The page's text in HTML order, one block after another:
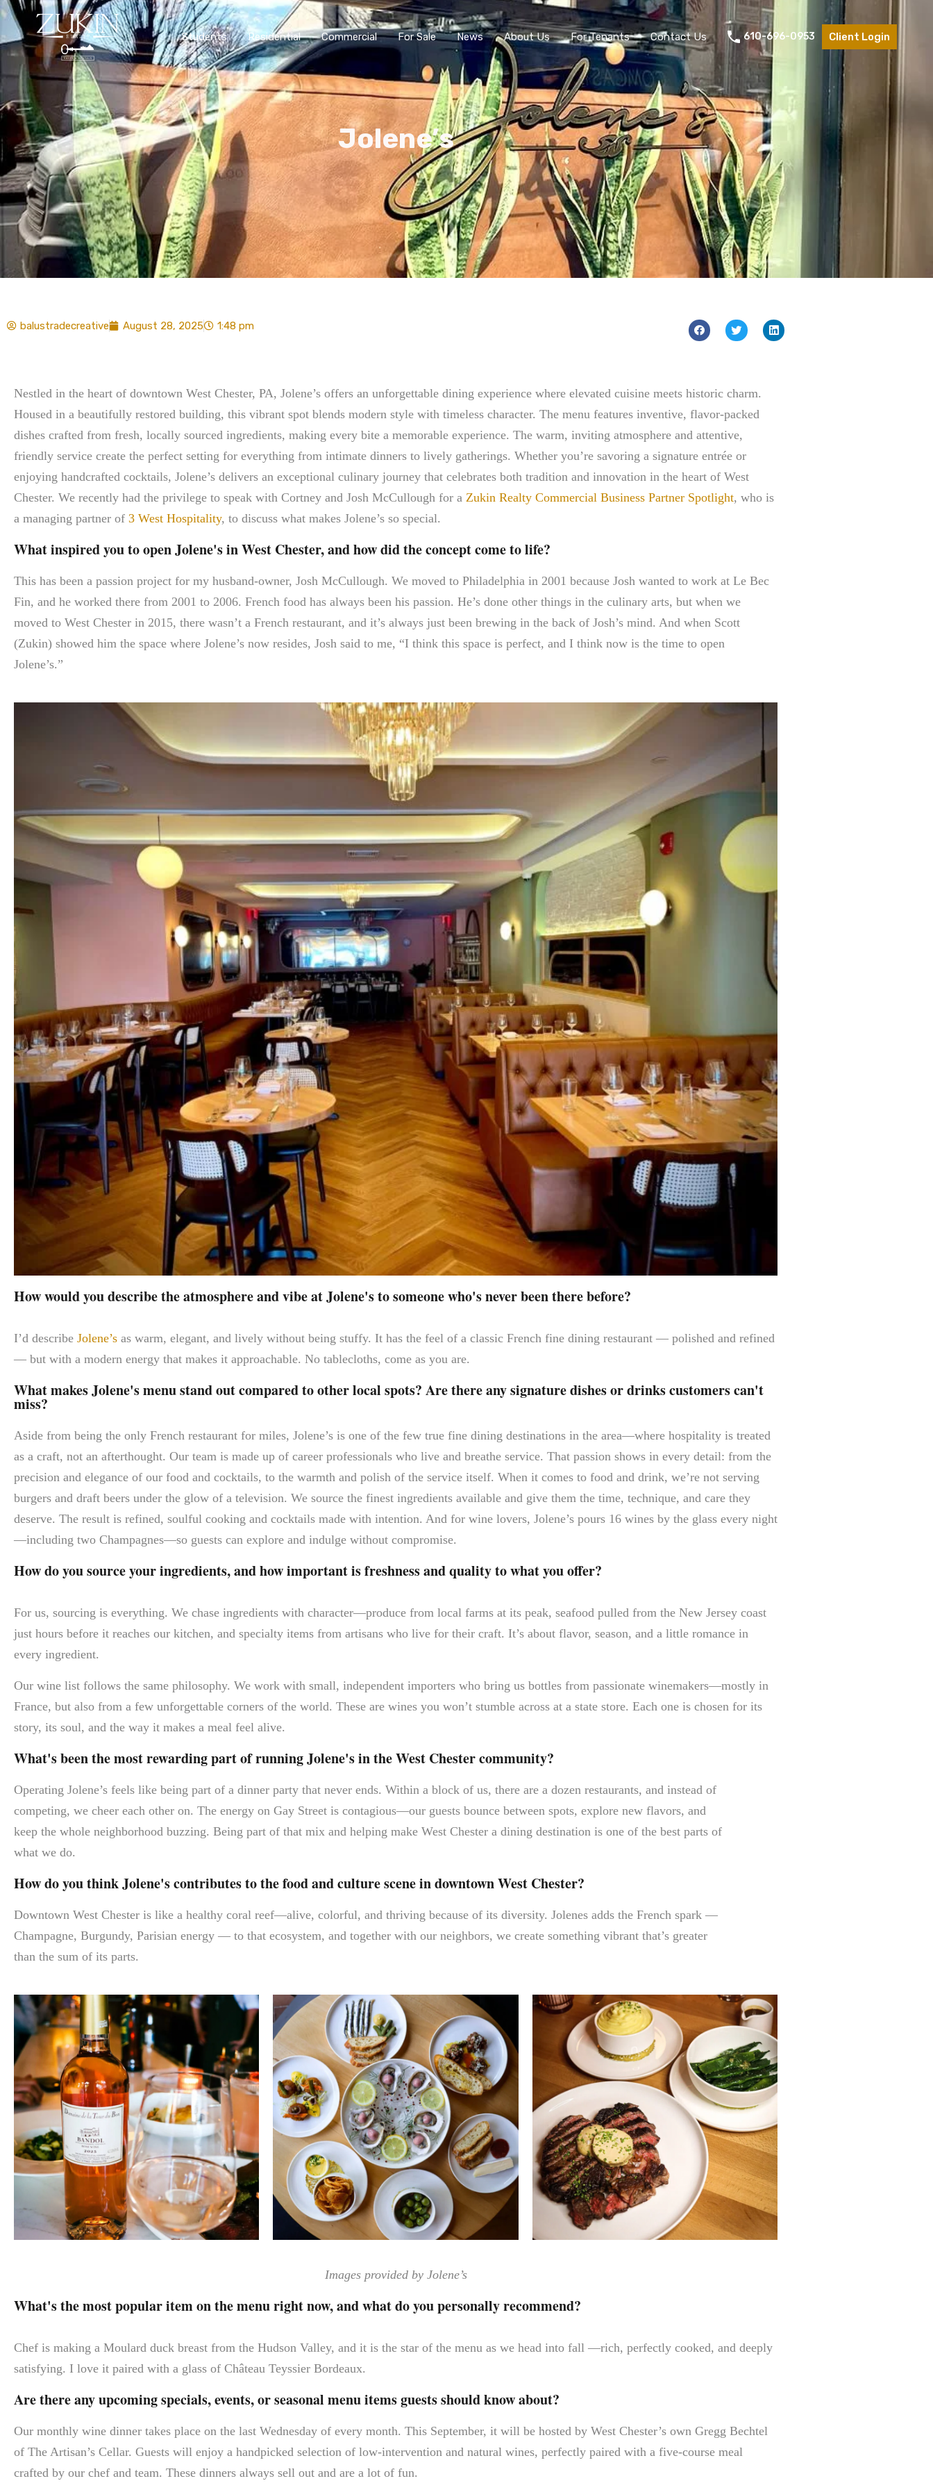
Students Residential Commercial For Sale News About Us For Tenants Contact Us 610-696-0953 Client Login
Jolene’s
balustradecreative August 28, 2025 1:48 pm
Nestled in the heart of downtown West Chester, PA, Jolene’s offers an unforgettable dining experience where elevated cuisine meets historic charm.
Housed in a beautifully restored building, this vibrant spot blends modern style with timeless character. The menu features inventive, flavor-packed
dishes crafted from fresh, locally sourced ingredients, making every bite a memorable experience. The warm, inviting atmosphere and attentive,
friendly service create the perfect setting for everything from intimate dinners to lively gatherings. Whether you’re savoring a signature entrée or
enjoying handcrafted cocktails, Jolene’s delivers an exceptional culinary journey that celebrates both tradition and innovation in the heart of West
Chester. We recently had the privilege to speak with Cortney and Josh McCullough for a Zukin Realty Commercial Business Partner Spotlight, who is
a managing partner of 3 West Hospitality, to discuss what makes Jolene’s so special.
What inspired you to open Jolene's in West Chester, and how did the concept come to life?
This has been a passion project for my husband-owner, Josh McCullough. We moved to Philadelphia in 2001 because Josh wanted to work at Le Bec
Fin, and he worked there from 2001 to 2006. French food has always been his passion. He’s done other things in the culinary arts, but when we
moved to West Chester in 2015, there wasn’t a French restaurant, and it’s always just been brewing in the back of Josh’s mind. And when Scott
(Zukin) showed him the space where Jolene’s now resides, Josh said to me, “I think this space is perfect, and I think now is the time to open
Jolene’s.”
How would you describe the atmosphere and vibe at Jolene's to someone who's never been there before?
I’d describe Jolene’s as warm, elegant, and lively without being stuffy. It has the feel of a classic French fine dining restaurant — polished and refined
— but with a modern energy that makes it approachable. No tablecloths, come as you are.
What makes Jolene's menu stand out compared to other local spots? Are there any signature dishes or drinks customers can't
miss?
Aside from being the only French restaurant for miles, Jolene’s is one of the few true fine dining destinations in the area—where hospitality is treated
as a craft, not an afterthought. Our team is made up of career professionals who live and breathe service. That passion shows in every detail: from the
precision and elegance of our food and cocktails, to the warmth and polish of the service itself. When it comes to food and drink, we’re not serving
burgers and draft beers under the glow of a television. We source the finest ingredients available and give them the time, technique, and care they
deserve. The result is refined, soulful cooking and cocktails made with intention. And for wine lovers, Jolene’s pours 16 wines by the glass every night
—including two Champagnes—so guests can explore and indulge without compromise.
How do you source your ingredients, and how important is freshness and quality to what you offer?
For us, sourcing is everything. We chase ingredients with character—produce from local farms at its peak, seafood pulled from the New Jersey coast
just hours before it reaches our kitchen, and specialty items from artisans who live for their craft. It’s about flavor, season, and a little romance in
every ingredient.
Our wine list follows the same philosophy. We work with small, independent importers who bring us bottles from passionate winemakers—mostly in
France, but also from a few unforgettable corners of the world. These are wines you won’t stumble across at a state store. Each one is chosen for its
story, its soul, and the way it makes a meal feel alive.
What's been the most rewarding part of running Jolene's in the West Chester community?
Operating Jolene’s feels like being part of a dinner party that never ends. Within a block of us, there are a dozen restaurants, and instead of
competing, we cheer each other on. The energy on Gay Street is contagious—our guests bounce between spots, explore new flavors, and
keep the whole neighborhood buzzing. Being part of that mix and helping make West Chester a dining destination is one of the best parts of
what we do.
How do you think Jolene's contributes to the food and culture scene in downtown West Chester?
Downtown West Chester is like a healthy coral reef—alive, colorful, and thriving because of its diversity. Jolenes adds the French spark —
Champagne, Burgundy, Parisian energy — to that ecosystem, and together with our neighbors, we create something vibrant that’s greater
than the sum of its parts.
Images provided by Jolene’s
What's the most popular item on the menu right now, and what do you personally recommend?
Chef is making a Moulard duck breast from the Hudson Valley, and it is the star of the menu as we head into fall —rich, perfectly cooked, and deeply
satisfying. I love it paired with a glass of Château Teyssier Bordeaux.
Are there any upcoming specials, events, or seasonal menu items guests should know about?
Our monthly wine dinner takes place on the last Wednesday of every month. This September, it will be hosted by West Chester’s own Gregg Bechtel
of The Artisan’s Cellar. Guests will enjoy a handpicked selection of low-intervention and natural wines, perfectly paired with a five-course meal
crafted by our chef and team. These dinners always sell out and are a lot of fun.